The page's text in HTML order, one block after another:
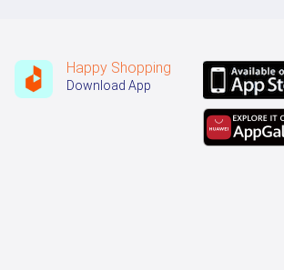
Happy Shopping
Download App